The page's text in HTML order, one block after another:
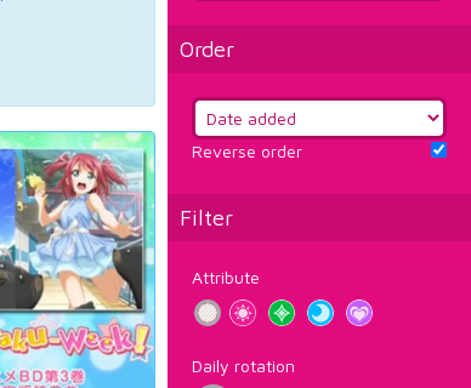
Order
Reverse order
Filter
Attribute
Daily rotation